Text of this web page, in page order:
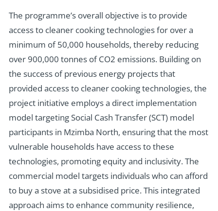
The programme’s overall objective is to provide
access to cleaner cooking technologies for over a
minimum of 50,000 households, thereby reducing
over 900,000 tonnes of CO2 emissions. Building on
the success of previous energy projects that
provided access to cleaner cooking technologies, the
project initiative employs a direct implementation
model targeting Social Cash Transfer (SCT) model
participants in Mzimba North, ensuring that the most
vulnerable households have access to these
technologies, promoting equity and inclusivity. The
commercial model targets individuals who can afford
to buy a stove at a subsidised price. This integrated
approach aims to enhance community resilience,